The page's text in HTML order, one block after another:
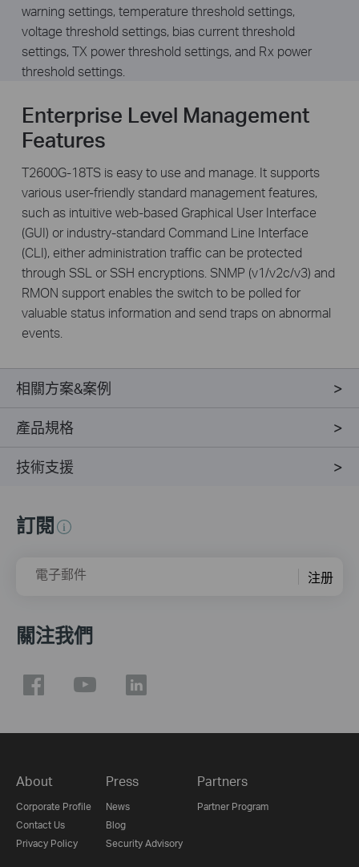
warning settings, temperature threshold settings,
voltage threshold settings, bias current threshold
settings, TX power threshold settings, and Rx power
threshold settings.
Enterprise Level Management
Features
T2600G-18TS is easy to use and manage. It supports
various user-friendly standard management features,
such as intuitive web-based Graphical User Interface
(GUI) or industry-standard Command Line Interface
(CLI), either administration traffic can be protected
through SSL or SSH encryptions. SNMP (v1/v2c/v3) and
RMON support enables the switch to be polled for
valuable status information and send traps on abnormal
events.
相關方案&案例
產品規格
技術支援
訂閱
電子郵件 注册
關注我們
About
Corporate Profile
Contact Us
Privacy Policy
Press
News
Blog
Security Advisory
Partners
Partner Program